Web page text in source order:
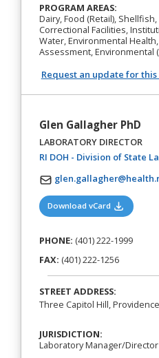
PROGRAM AREAS:
Dairy, Food (Retail),
Correctional Facilities,
Water, Environmental
Assessment, Environmental
Request an update for
Glen Gallagher PhD
LABORATORY DIRECTOR
RI DOH - Division of State
Download vCard (opens
PHONE: (401) 222-1999
FAX: (401) 222-1256
STREET ADDRESS:
Three Capitol Hill,
JURISDICTION:
Laboratory Manager/Director